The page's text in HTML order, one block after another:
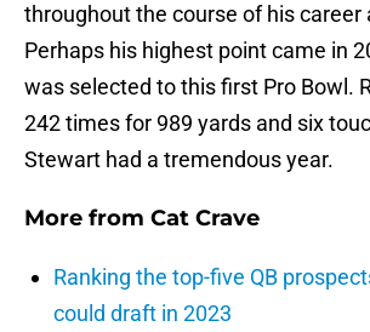
throughout the course of his career
Perhaps his highest point came in
was selected to this first Pro Bowl.
242 times for 989 yards and six
Stewart had a tremendous year.
More from Cat Crave
Ranking the top-five QB
could draft in 2023